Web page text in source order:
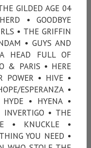
GILDED AGE 04
• GOODBYE
• THE GRIFFIN
• GUYS AND
HEAD FULL OF
& PARIS • HERE
POWER • HIVE •
ESPERANZA •
• HYENA •
• THE
• KNUCKLE •
YOU NEED •